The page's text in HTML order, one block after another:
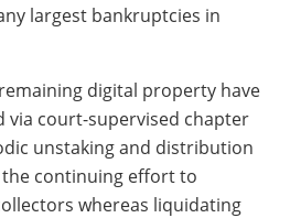
largest bankruptcies in
digital property have
via court-supervised chapter
unstaking and distribution
the continuing effort to
whereas liquidating